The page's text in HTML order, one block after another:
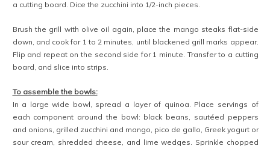
Print
BEANS,MANGO,MEXICAN
5 COMMENTS
« PASTA D’ESTATE
VEGAN MINT CHIP AVOCADO MILKSHAKE »